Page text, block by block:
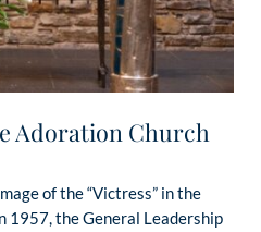
Adoration Church
of the “Victress” in the
1957, the General Leadership